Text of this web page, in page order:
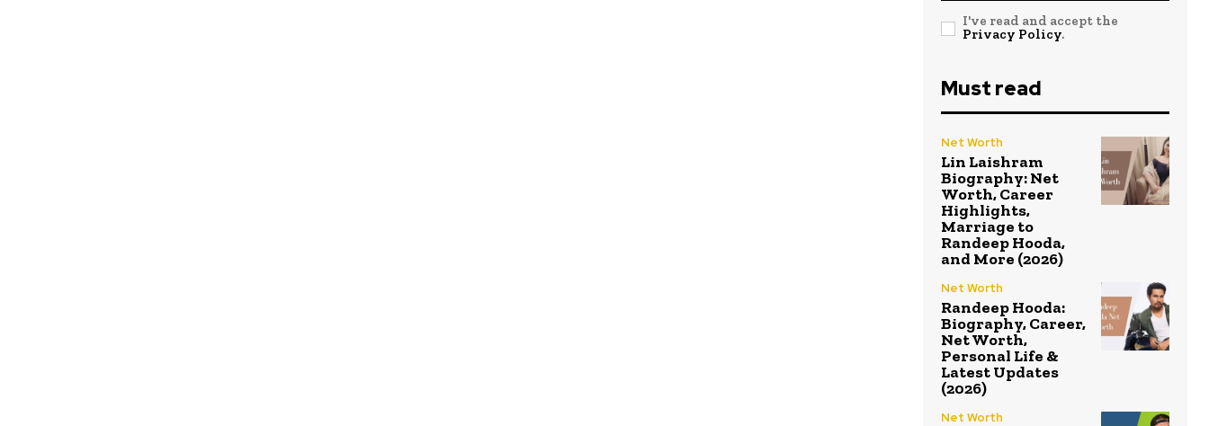
I've read and accept the
Privacy Policy.
Must read
Net Worth
Lin Laishram
Biography: Net
Worth, Career
Highlights,
Marriage to
Randeep Hooda,
and More (2026)
Net Worth
Randeep Hooda:
Biography, Career,
Net Worth,
Personal Life &
Latest Updates
(2026)
Net Worth